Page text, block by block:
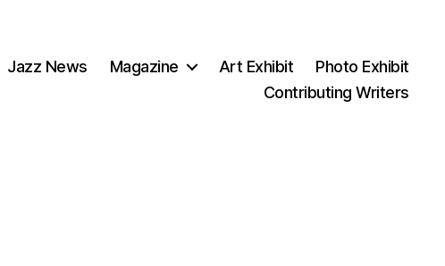
Jazz News Magazine Art Exhibit
Photo Exhibit
Contributing Writers